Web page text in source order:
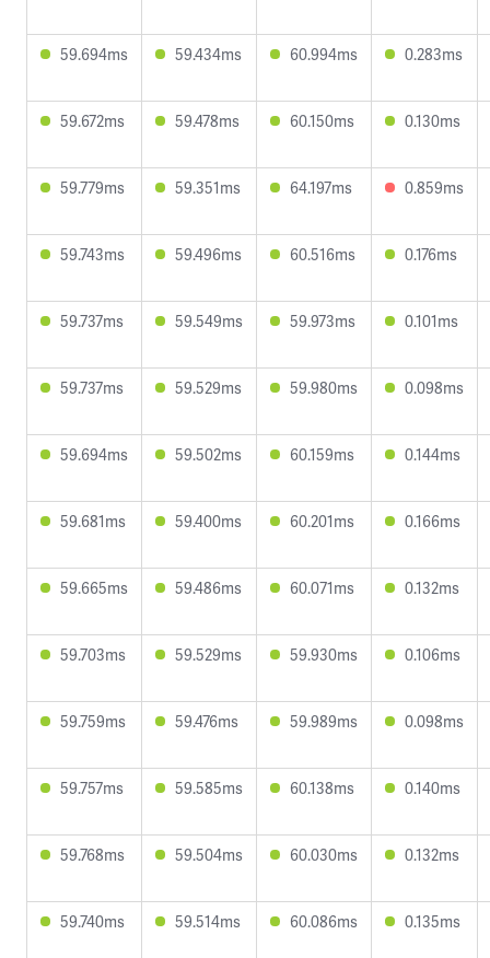
59.694ms 59.434ms 60.994ms 0.283ms
59.672ms 59.478ms 60.150ms 0.130ms
59.779ms 59.351ms 64.197ms 0.859ms
59.743ms 59.496ms 60.516ms 0.176ms
59.737ms 59.549ms 59.973ms 0.101ms
59.737ms 59.529ms 59.980ms 0.098ms
59.694ms 59.502ms 60.159ms 0.144ms
59.681ms 59.400ms 60.201ms 0.166ms
59.665ms 59.486ms 60.071ms 0.132ms
59.703ms 59.529ms 59.930ms 0.106ms
59.759ms 59.476ms 59.989ms 0.098ms
59.757ms 59.585ms 60.138ms 0.140ms
59.768ms 59.504ms 60.030ms 0.132ms
59.740ms 59.514ms 60.086ms 0.135ms